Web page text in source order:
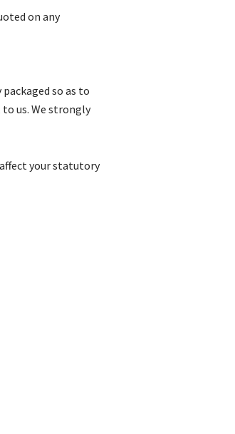
on any
so as to
us. We strongly
your statutory